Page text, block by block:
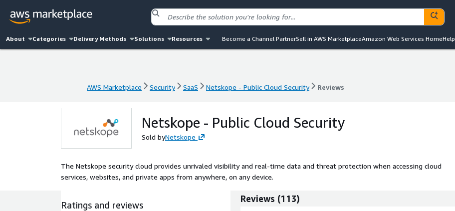
About Categories Delivery Methods Solutions Resources Become a Channel PartnerSell in AWS MarketplaceAmazon Web Services HomeHelp
AWS Marketplace Security SaaS Netskope - Public Cloud Security Reviews
Netskope - Public Cloud Security
Sold byNetskope
The Netskope security cloud provides unrivaled visibility and real-time data and threat protection when accessing cloud
services, websites, and private apps from anywhere, on any device.
Ratings and reviews
Reviews (113)